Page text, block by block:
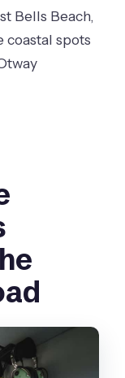
Bells Beach,
coastal spots